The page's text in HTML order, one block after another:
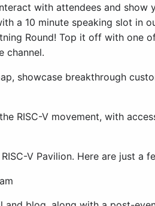
with attendees and show
a 10 minute speaking slot in
Round! Top it off with one
channel.
showcase breakthrough
RISC-V movement, with
V Pavilion. Here are just a